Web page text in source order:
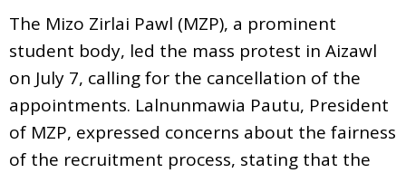
The Mizo Zirlai Pawl (MZP), a prominent
student body, led the mass protest in Aizawl
on July 7, calling for the cancellation of the
appointments. Lalnunmawia Pautu, President
of MZP, expressed concerns about the fairness
of the recruitment process, stating that the